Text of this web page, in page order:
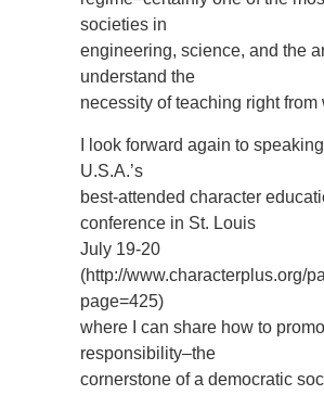
societies in
engineering, science, and the
understand the
necessity of teaching right from
I look forward again to
U.S.A.’s
best-attended character
conference in St. Louis
July 19-20
(http://www.characterplus.org/
page=425)
where I can share how to
responsibility–the
cornerstone of a democratic